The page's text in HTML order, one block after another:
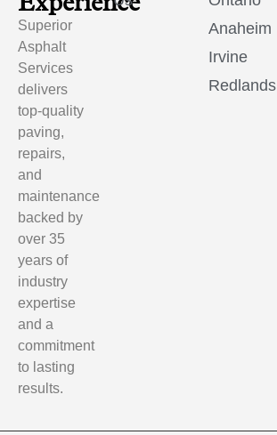
Superior
Asphalt
Services
delivers
top-quality
paving,
repairs,
and
maintenance
backed by
over 35
years of
industry
expertise
and a
commitment
to lasting
results.
Anaheim
Irvine
Redlands